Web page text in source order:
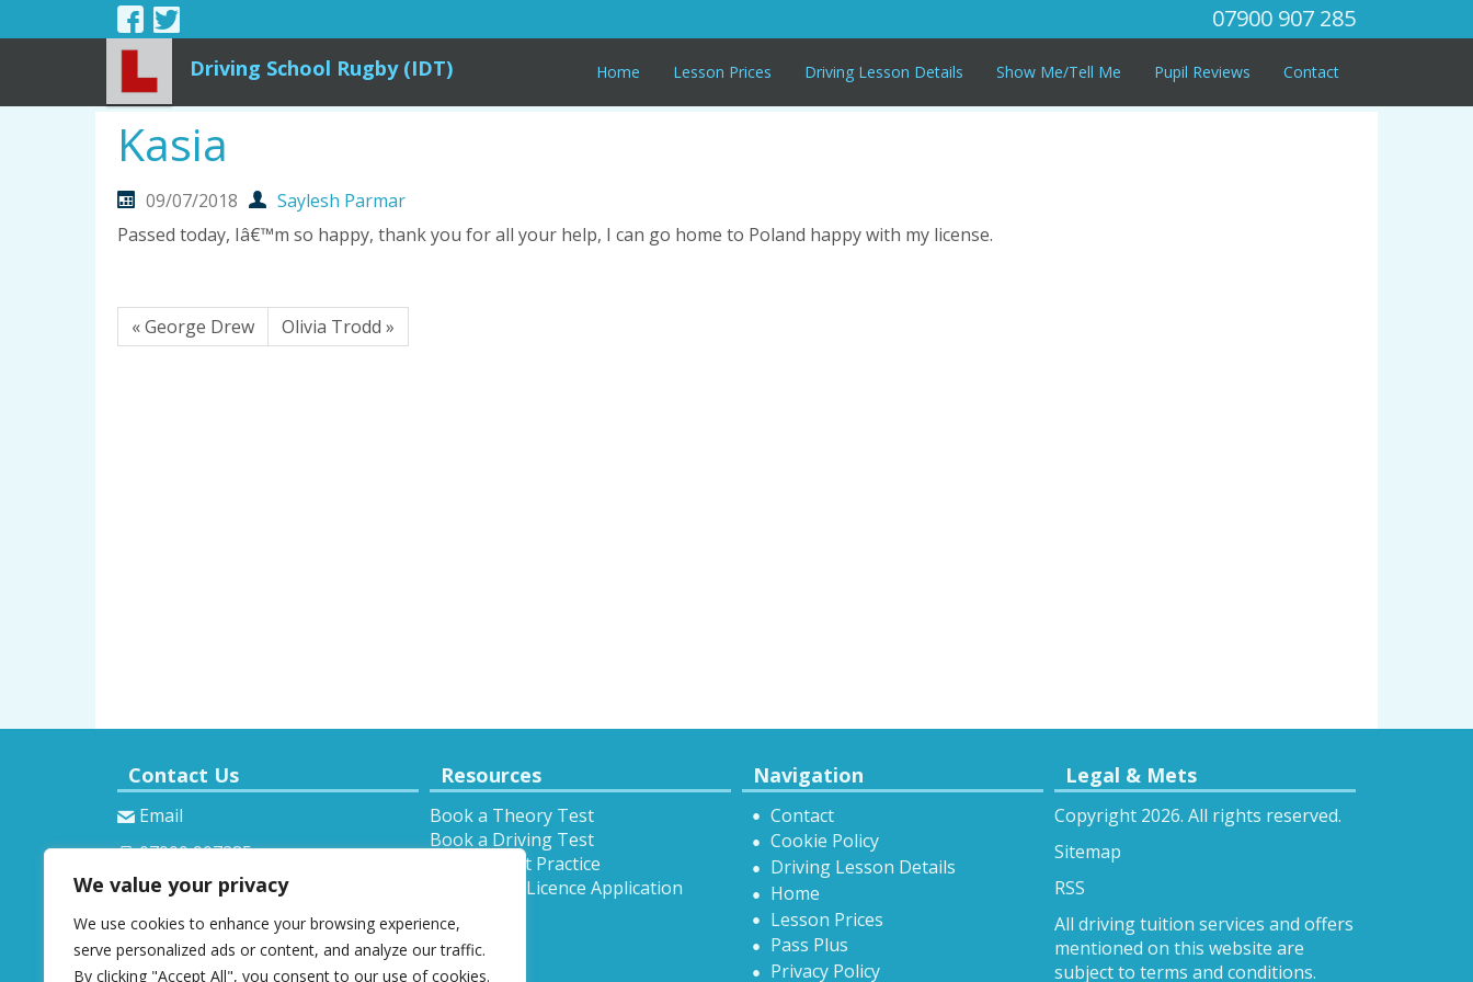
We value your privacy
We use cookies to enhance your browsing experience,
serve personalized ads or content, and analyze our traffic.
By clicking "Accept All", you consent to our use of cookies.
07900 907 285
Driving School Rugby (IDT) Home Lesson Prices Driving Lesson Details Show Me/Tell Me Pupil Reviews Contact
Kasia
09/07/2018
Saylesh Parmar
Passed today, Iâ€™m so happy, thank you for all your help, I can go home to Poland happy with my license.
« George Drew Olivia Trodd »
Contact Us
Email
07900 907285
Resources
Book a Theory Test
Book a Driving Test
Theory Test Practice
Provisional Licence Application
Navigation
Contact
Cookie Policy
Driving Lesson Details
Home
Lesson Prices
Pass Plus
Privacy Policy
Legal & Mets
Copyright 2026. All rights reserved.
Sitemap
RSS
All driving tuition services and offers
mentioned on this website are
subject to terms and conditions.